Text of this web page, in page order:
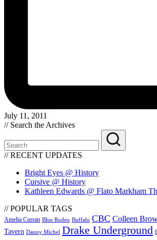
July 11, 2011
// Search the Archives
// RECENT UPDATES
Bright Eyes @ History
Cursive @ History
Kathleen Edwards @ Flato Markham
// POPULAR TAGS
Amelia Curran Blue Rodeo Buffalo CBC Colleen
Tavern Danny Michel Drake Underground